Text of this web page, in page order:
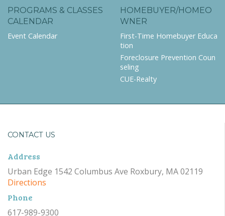
PROGRAMS & CLASSES
CALENDAR
Event Calendar
HOMEBUYER/HOMEO
WNER
First-Time Homebuyer Educa
tion
Foreclosure Prevention Coun
seling
CUE-Realty
CONTACT US
Address
Urban Edge 1542 Columbus Ave Roxbury, MA 02119
Directions
Phone
617-989-9300